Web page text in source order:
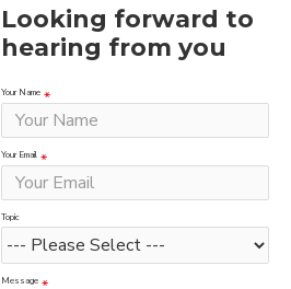
Looking forward to
hearing from you
Your Name
Your Email
Topic
Message